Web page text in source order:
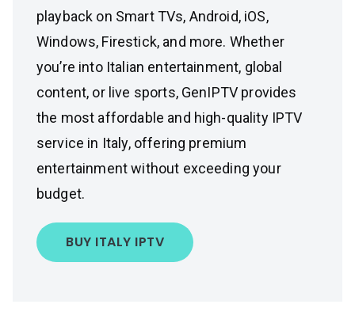
playback on Smart TVs, Android, iOS,
Windows, Firestick, and more. Whether
you’re into Italian entertainment, global
content, or live sports, GenIPTV provides
the most affordable and high-quality IPTV
service in Italy, offering premium
entertainment without exceeding your
budget.
BUY ITALY IPTV